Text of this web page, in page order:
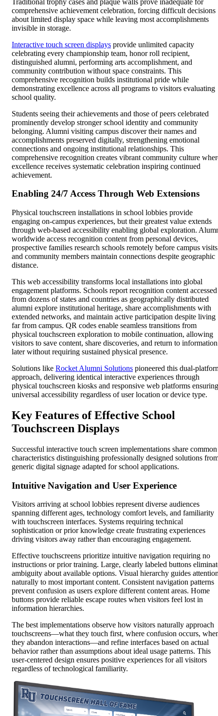
comprehensive achievement celebration, forcing difficult decisions
about limited display space while leaving most accomplishments
invisible in storage.
Interactive touch screen displays provide unlimited capacity
celebrating every championship team, honor roll recipient,
distinguished alumni, performing arts accomplishment, and
community contribution without space constraints. This
comprehensive recognition builds institutional pride while
demonstrating excellence across all programs to visitors evaluating
school quality.
Students seeing their achievements and those of peers celebrated
prominently develop stronger school identity and community
belonging. Alumni visiting campus discover their names and
accomplishments preserved digitally, strengthening emotional
connections and ongoing institutional relationships. This
comprehensive recognition creates vibrant community culture
excellence receives systematic celebration inspiring continued
achievement.
Enabling 24/7 Access Through Web Extensions
Physical touchscreen installations in school lobbies provide
engaging on-campus experiences, but their greatest value extends
through web-based accessibility enabling global exploration.
worldwide access recognition content from personal devices,
prospective families research schools remotely before campus
and community members maintain connections despite geographic
distance.
This web accessibility transforms local installations into global
engagement platforms. Schools report recognition content accessed
from dozens of states and countries as geographically distributed
alumni explore institutional heritage, share accomplishments with
extended networks, and maintain active participation despite living
far from campus. QR codes enable seamless transitions from
physical touchscreen exploration to mobile continuation, allowing
visitors to save content, share discoveries, and return to information
later without requiring sustained physical presence.
Solutions like Rocket Alumni Solutions pioneered this dual-
approach, delivering identical interactive experiences through
physical touchscreen kiosks and responsive web platforms ensuring
universal accessibility regardless of user location or device type.
Key Features of Effective School
Touchscreen Displays
Successful interactive touch screen implementations share common
characteristics distinguishing professionally designed solutions
generic digital signage adapted for school applications.
Intuitive Navigation and User Experience
Visitors arriving at school lobbies represent diverse audiences
spanning different ages, technology comfort levels, and familiarity
with touchscreen interfaces. Systems requiring technical
sophistication or prior knowledge create frustrating experiences
driving visitors away rather than encouraging engagement.
Effective touchscreens prioritize intuitive navigation requiring no
instructions or prior training. Large, clearly labeled buttons
ambiguity about available options. Visual hierarchy guides
naturally to most important content. Consistent navigation patterns
prevent confusion as users explore different content areas. Home
buttons provide reliable escape routes when visitors feel lost in
information hierarchies.
The best implementations observe how visitors naturally approach
touchscreens—what they touch first, where confusion occurs,
they abandon interactions—and refine interfaces based on actual
behavior rather than assumptions about ideal usage patterns. This
user-centered design ensures positive experiences for all visitors
regardless of technological familiarity.